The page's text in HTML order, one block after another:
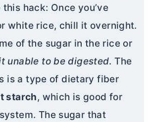
hack: Once you’ve
white rice, chill it overnight.
of the sugar in the rice or
unable to be digested. The
is a type of dietary fiber
starch, which is good for
The sugar that